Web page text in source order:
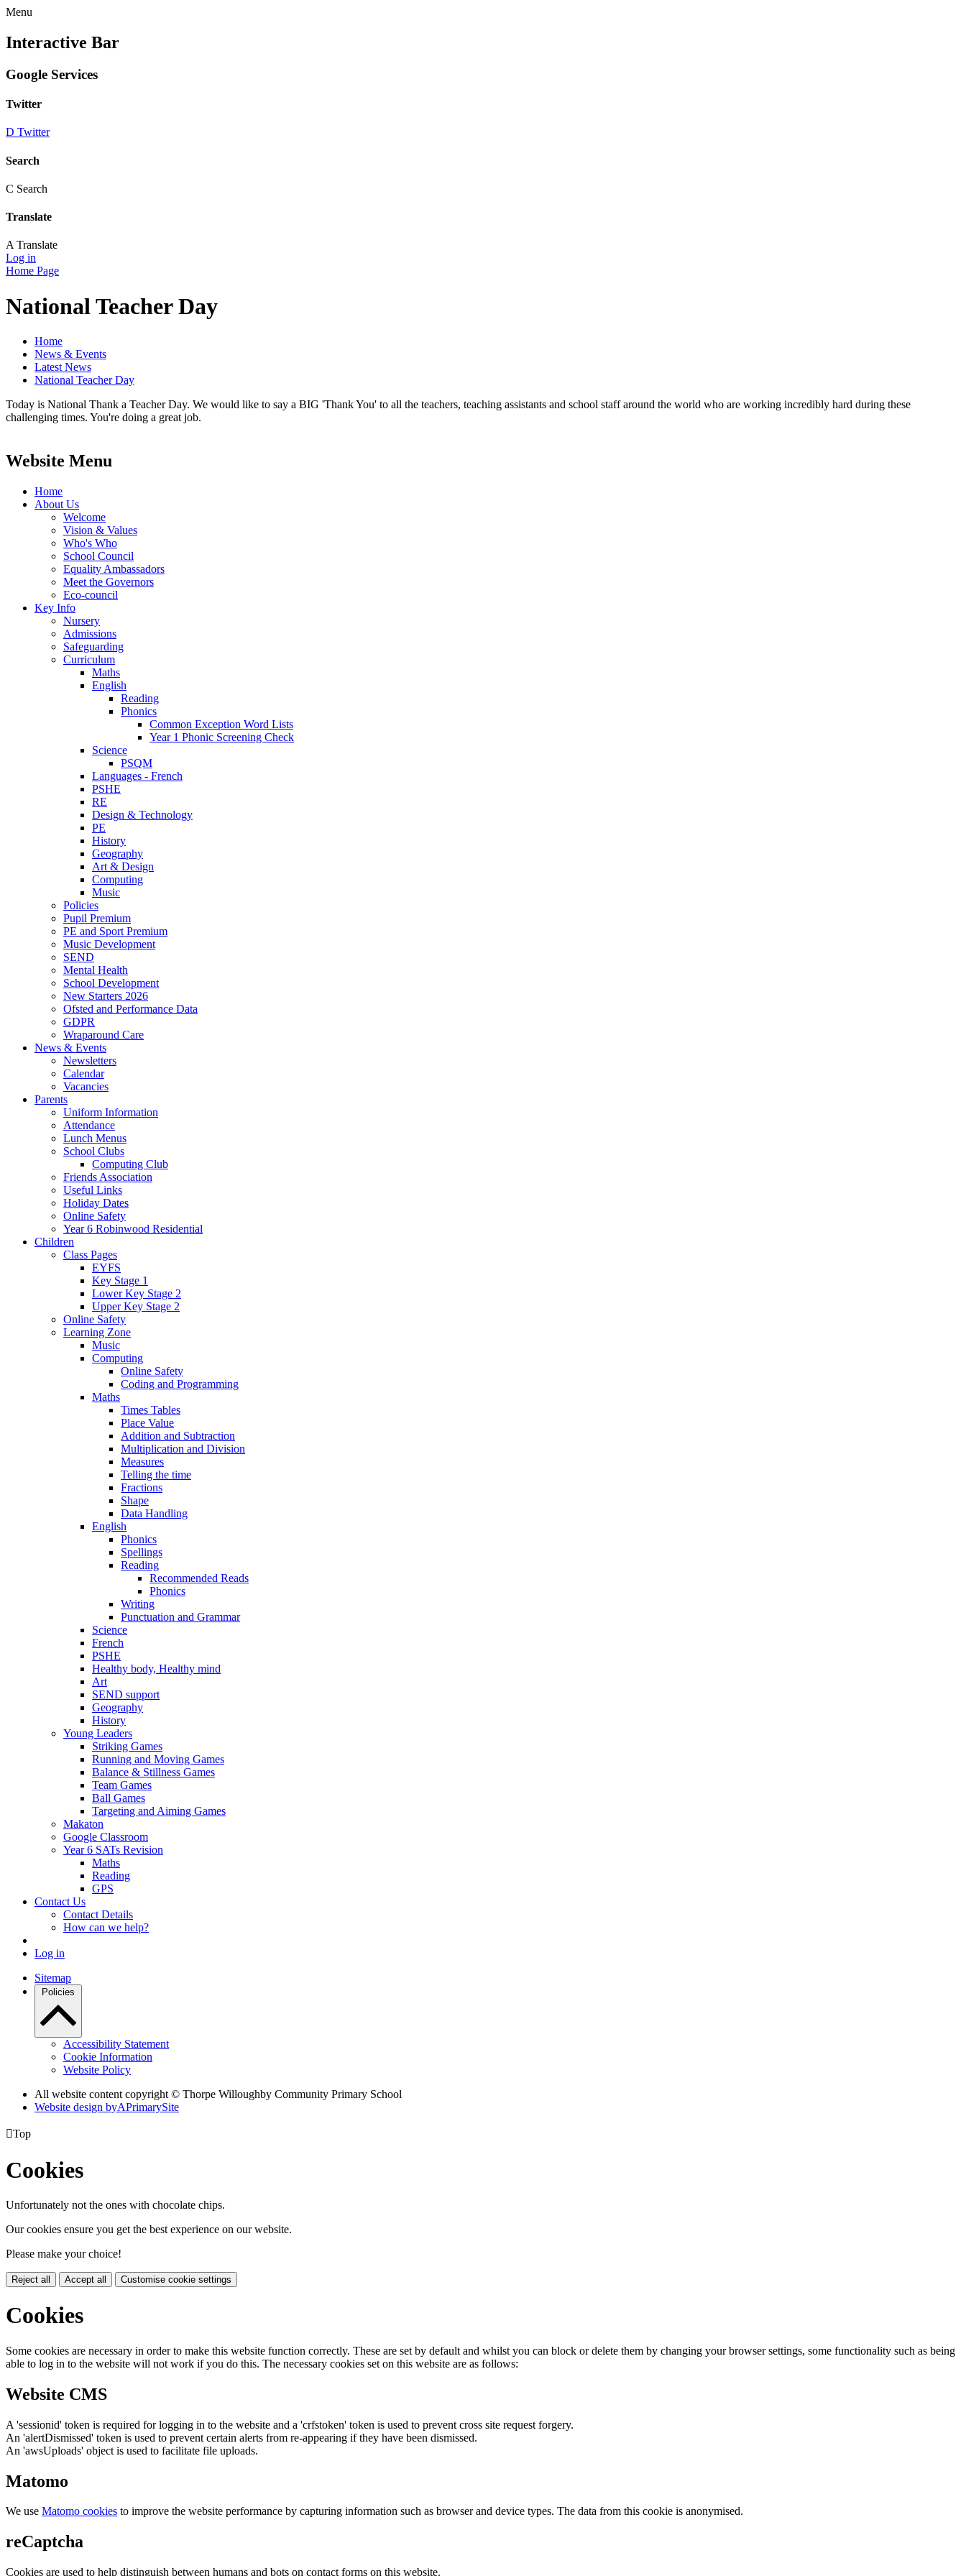
Menu
Interactive Bar
Google Services
Twitter
D Twitter
Search
C Search
Translate
A Translate
Log in
Home Page
National Teacher Day
Home
News & Events
Latest News
National Teacher Day
Today is National Thank a Teacher Day. We would like to say a BIG 'Thank You' to all the teachers, teaching assistants and school staff around the world who are working incredibly hard during these
challenging times. You're doing a great job.
Website Menu
Home
About Us
Welcome
Vision & Values
Who's Who
School Council
Equality Ambassadors
Meet the Governors
Eco-council
Key Info
Nursery
Admissions
Safeguarding
Curriculum
Maths
English
Reading
Phonics
Common Exception Word Lists
Year 1 Phonic Screening Check
Science
PSQM
Languages - French
PSHE
RE
Design & Technology
PE
History
Geography
Art & Design
Computing
Music
Policies
Pupil Premium
PE and Sport Premium
Music Development
SEND
Mental Health
School Development
New Starters 2026
Ofsted and Performance Data
GDPR
Wraparound Care
News & Events
Newsletters
Calendar
Vacancies
Parents
Uniform Information
Attendance
Lunch Menus
School Clubs
Computing Club
Friends Association
Useful Links
Holiday Dates
Online Safety
Year 6 Robinwood Residential
Children
Class Pages
EYFS
Key Stage 1
Lower Key Stage 2
Upper Key Stage 2
Online Safety
Learning Zone
Music
Computing
Online Safety
Coding and Programming
Maths
Times Tables
Place Value
Addition and Subtraction
Multiplication and Division
Measures
Telling the time
Fractions
Shape
Data Handling
English
Phonics
Spellings
Reading
Recommended Reads
Phonics
Writing
Punctuation and Grammar
Science
French
PSHE
Healthy body, Healthy mind
Art
SEND support
Geography
History
Young Leaders
Striking Games
Running and Moving Games
Balance & Stillness Games
Team Games
Ball Games
Targeting and Aiming Games
Makaton
Google Classroom
Year 6 SATs Revision
Maths
Reading
GPS
Contact Us
Contact Details
How can we help?
Log in
Sitemap
Policies
Accessibility Statement
Cookie Information
Website Policy
All website content copyright © Thorpe Willoughby Community Primary School
Website design byAPrimarySite
Top
Cookies
Unfortunately not the ones with chocolate chips.
Our cookies ensure you get the best experience on our website.
Please make your choice!
Reject all Accept all Customise cookie settings
Cookies
Some cookies are necessary in order to make this website function correctly. These are set by default and whilst you can block or delete them by changing your browser settings, some functionality such as being
able to log in to the website will not work if you do this. The necessary cookies set on this website are as follows:
Website CMS
A 'sessionid' token is required for logging in to the website and a 'crfstoken' token is used to prevent cross site request forgery.
An 'alertDismissed' token is used to prevent certain alerts from re-appearing if they have been dismissed.
An 'awsUploads' object is used to facilitate file uploads.
Matomo
We use Matomo cookies to improve the website performance by capturing information such as browser and device types. The data from this cookie is anonymised.
reCaptcha
Cookies are used to help distinguish between humans and bots on contact forms on this website.